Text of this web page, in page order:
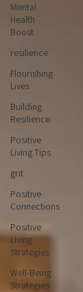
Mental
Health
Boost
resilience
Flourishing
Lives
Building
Resilience
Positive
Living Tips
grit
Positive
Connections
Positive
Living
Strategies
Well-Being
Strategies